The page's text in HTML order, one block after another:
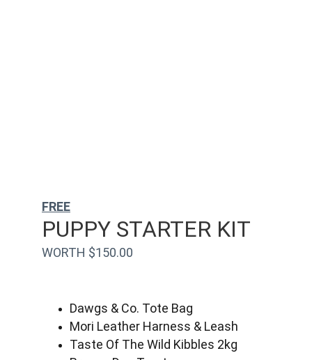
WORTH $150.00
PUPPY STARTER KIT
Dawgs & Co. Tote Bag
Mori Leather Harness & Leash
Taste Of The Wild Kibbles 2kg
FREE